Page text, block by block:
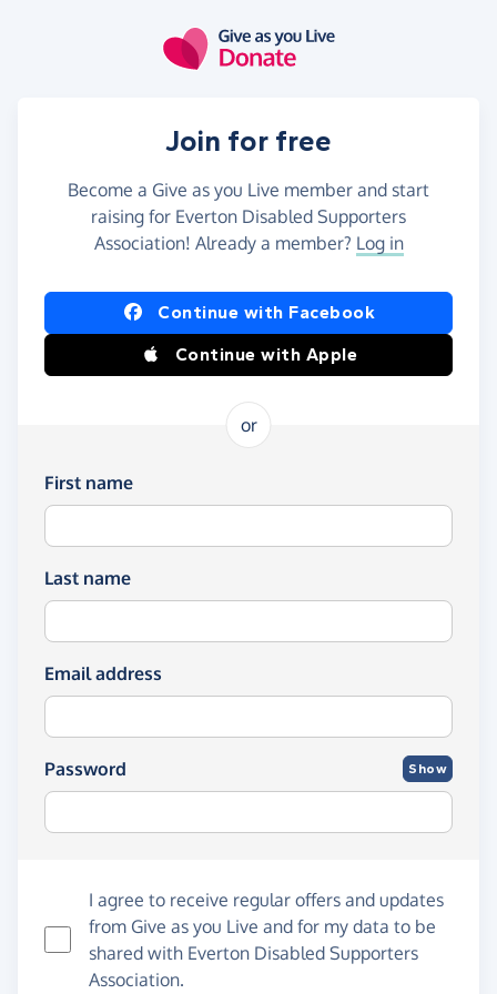
Join for free
Become a Give as you Live member and start
raising for Everton Disabled Supporters
Association! Already a member? Log in
Continue with Facebook
Continue with Apple
or
First name
Last name
Email address
Password Show
I agree to receive regular offers and updates
from Give as you Live and for my data to be
shared with Everton Disabled Supporters
Association.